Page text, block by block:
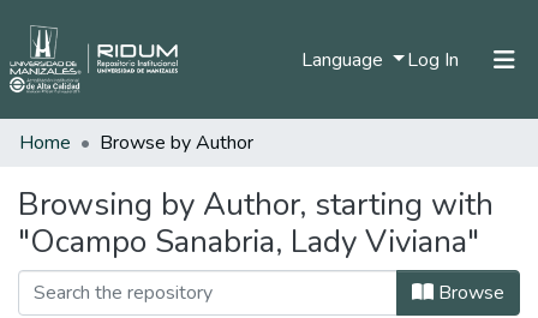
Language Log In (current)
Communities & Collections
All of DSpace
Home Browse by Author
Browsing by Author, starting with
"Ocampo Sanabria, Lady Viviana"
Browse